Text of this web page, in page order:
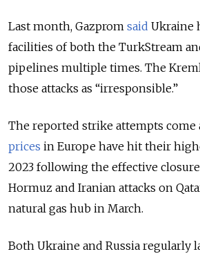
Last month, Gazprom said Ukraine
facilities of both the TurkStream
pipelines multiple times. The
those attacks as “irresponsible.”
The reported strike attempts come
prices in Europe have hit their
2023 following the effective
Hormuz and Iranian attacks on
natural gas hub in March.
Both Ukraine and Russia regularly